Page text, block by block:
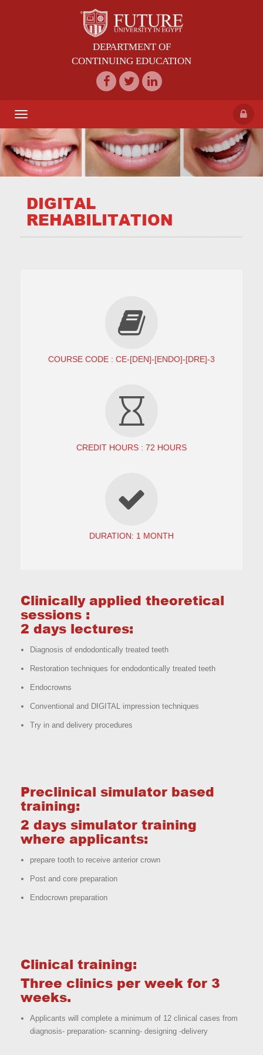
DEPARTMENT OF
CONTINUING EDUCATION
Toggle
navigation
DIGITAL
REHABILITATION
COURSE CODE : CE-[DEN]-[ENDO]-[DRE]-3
CREDIT HOURS : 72 HOURS
DURATION: 1 MONTH
Clinically applied theoretical
sessions :
2 days lectures:
Diagnosis of endodontically treated teeth
Restoration techniques for endodontically treated teeth
Endocrowns
Conventional and DIGITAL impression techniques
Try in and delivery procedures
Preclinical simulator based
training:
2 days simulator training
where applicants:
prepare tooth to receive anterior crown
Post and core preparation
Endocrown preparation
Clinical training:
Three clinics per week for 3
weeks.
Applicants will complete a minimum of 12 clinical cases from
diagnosis- preparation- scanning- designing -delivery